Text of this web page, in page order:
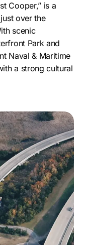
Cooper,” is a
over the
scenic
Park and
Naval & Maritime
a strong cultural
business
The city’s
of Charleston
and
population
schools, and a
to a dynamic and
creates the
stand out with
Mount Pleasant,